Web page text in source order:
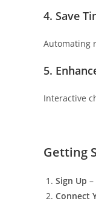
4. Save
Automating
5.
Interactive
Getting
Sign Up
Connect